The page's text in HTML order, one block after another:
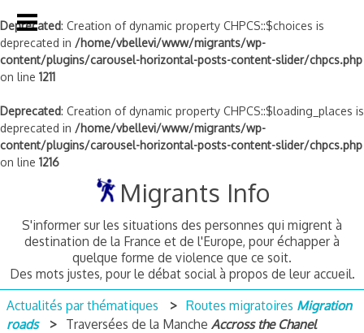
Deprecated: Creation of dynamic property CHPCS::$choices is
deprecated in /home/vbellevi/www/migrants/wp-
content/plugins/carousel-horizontal-posts-content-slider/chpcs.php
on line 1211
Deprecated: Creation of dynamic property CHPCS::$loading_places is
deprecated in /home/vbellevi/www/migrants/wp-
content/plugins/carousel-horizontal-posts-content-slider/chpcs.php
on line 1216
Migrants Info
S'informer sur les situations des personnes qui migrent à
destination de la France et de l'Europe, pour échapper à
quelque forme de violence que ce soit.
Des mots justes, pour le débat social à propos de leur accueil.
Actualités par thématiques
Routes migratoires Migration
roads
Traversées de la MancheAccross the Chanel